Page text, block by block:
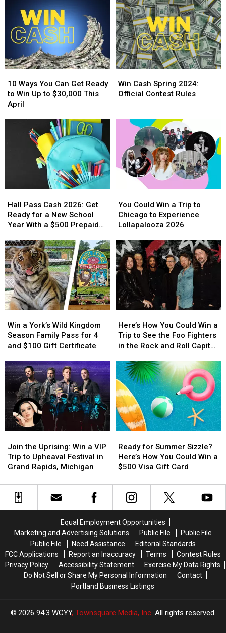
Ways
You
Can
10 Ways You Can Get Ready
to Win Up to $30,000 This
April
Ways
You
Can
Cash
Spring
Contest
Win Cash Spring 2024:
Official Contest Rules
Cash
Spring
Contest
Rules
Pass
Cash
2026:
Ready
for
a
New
School
Year
With
$500
Prepaid
Visa
Card
Hall Pass Cash 2026: Get
Ready for a New School
Year With a $500 Prepaid
Pass
Cash
2026:
Ready
for
a
New
School
Year
With
$500
Prepaid
Visa
Card
Could
Win
a
to
Chicago
to
Experience
Lollapalooza
2026
You Could Win a Trip to
Chicago to Experience
Lollapalooza 2026
Could
Win
a
to
Chicago
to
Experience
Lollapalooza
2026
a
York’s
Wild
Season
Family
Pass
for
4
and
$100
Certificate
Win a York’s Wild Kingdom
Season Family Pass for 4
and $100 Gift Certificate
a
York’s
Wild
Season
Family
Pass
for
4
and
$100
Certificate
How
You
Could
a
to
See
the
Foo
Fighters
the
Rock
and
Capital
Here’s How You Could Win a
Trip to See the Foo Fighters
in the Rock and Roll Capital
How
You
Could
a
Trip
to
See
the
Foo
Fighters
the
Rock
and
Capital
the
Uprising:
Win
VIP
Trip
Rapids,
Michigan
Join the Uprising: Win a VIP
Trip to Upheaval Festival in
Grand Rapids, Michigan
the
Uprising:
Win
VIP
Trip
Rapids,
Michigan
for
Summer
Sizzle?
How
You
a
$500
Visa
Gift
Card
Ready for Summer Sizzle?
Here’s How You Could Win a
$500 Visa Gift Card
for
Summer
Sizzle?
How
You
a
$500
Visa
Gift
Card
Equal Employment Opportunities
Marketing and Advertising Solutions
Public File
Public File
Public File
Need Assistance
Editorial Standards
FCC Applications
Report an Inaccuracy Terms
Contest Rules
Privacy Policy
Accessibility Statement
Exercise My Data Rights
Do Not Sell or Share My Personal Information
Contact
Portland Business Listings
2026 94.3 WCYY, Townsquare Media, Inc. All rights reserved.